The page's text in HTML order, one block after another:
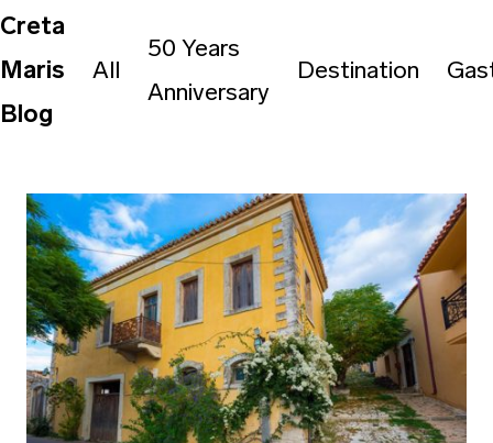
Creta
Maris
Blog
All
50 Years
Anniversary
Destination